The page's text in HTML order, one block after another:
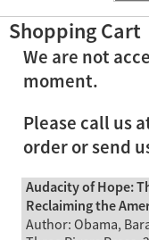
Shopping Cart
We are not
moment.
Please call us
order or send
Audacity of Hope:
Reclaiming the
Author: Obama,